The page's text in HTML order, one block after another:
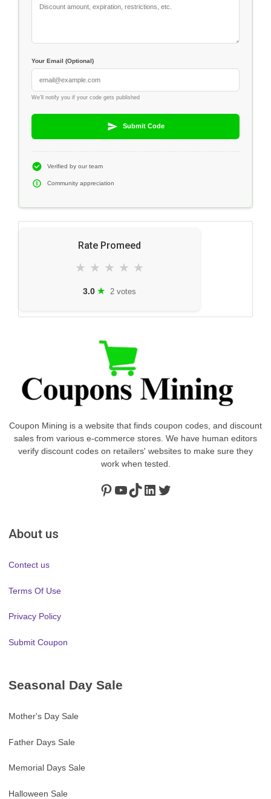
Your Email (Optional)
We'll notify you if your code gets published
Submit Code
Verified by our team
Community appreciation
Rate Promeed
★ ★ ★ ★ ★
3.0 ★ 2 votes
Coupon Mining is a website that finds coupon codes, and discount
sales from various e-commerce stores. We have human editors
verify discount codes on retailers' websites to make sure they
work when tested.
Pinterest
https://www.youtube.com/channel/UClydY0FEmLzqf-EFDvhsS_w
TikTok
LinkedIn
Twitter
About us
Contect us
Terms Of Use
Privacy Policy
Submit Coupon
Seasonal Day Sale
Mother's Day Sale
Father Days Sale
Memorial Days Sale
Halloween Sale